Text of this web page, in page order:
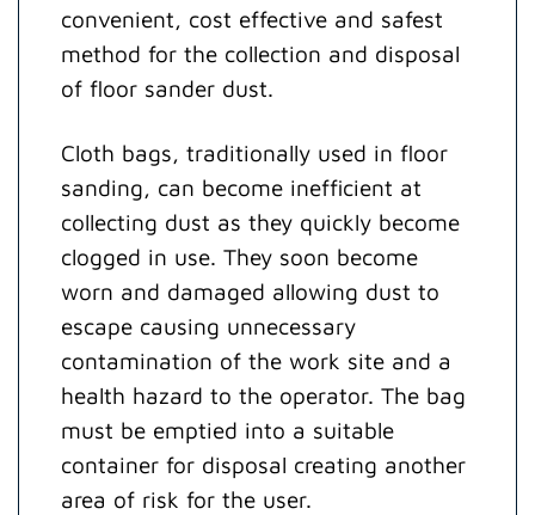
convenient, cost effective and safest
method for the collection and disposal
of floor sander dust.
Cloth bags, traditionally used in floor
sanding, can become inefficient at
collecting dust as they quickly become
clogged in use. They soon become
worn and damaged allowing dust to
escape causing unnecessary
contamination of the work site and a
health hazard to the operator. The bag
must be emptied into a suitable
container for disposal creating another
area of risk for the user.